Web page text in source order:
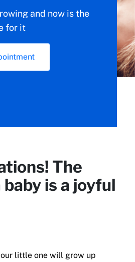
and now is the
for it
The
is a joyful
little one will grow up